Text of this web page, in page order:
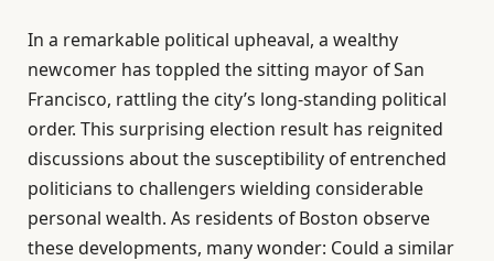
In a remarkable political upheaval, a wealthy
newcomer has toppled the sitting mayor of San
Francisco, rattling the city’s long-standing political
order. This surprising election result has reignited
discussions about the susceptibility of entrenched
politicians to challengers wielding considerable
personal wealth. As residents of Boston observe
these developments, many wonder: Could a similar